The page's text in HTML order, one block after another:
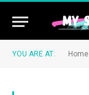
YOU ARE AT: Home